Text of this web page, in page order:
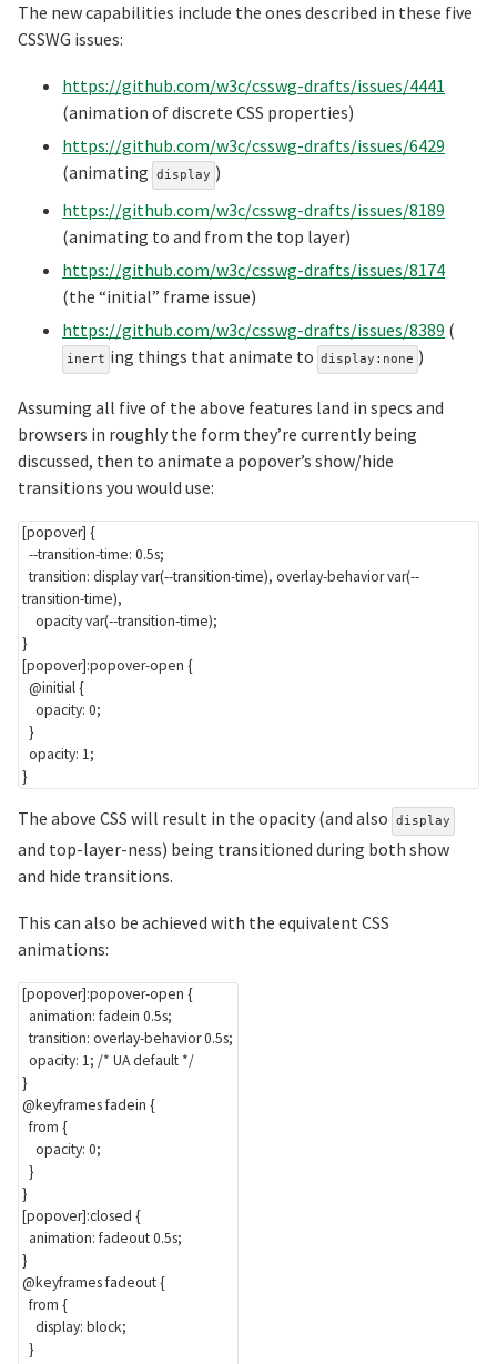
The new capabilities include the ones described in these five
CSSWG issues:
https://github.com/w3c/csswg-drafts/issues/4441
(animation of discrete CSS properties)
https://github.com/w3c/csswg-drafts/issues/6429
(animating
display )
https://github.com/w3c/csswg-drafts/issues/8189
(animating to and from the top layer)
https://github.com/w3c/csswg-drafts/issues/8174
(the “initial” frame issue)
https://github.com/w3c/csswg-drafts/issues/8389 (
inert ing things that animate to display:none )
Assuming all five of the above features land in specs and
browsers in roughly the form they’re currently being
discussed, then to animate a popover’s show/hide
transitions you would use:
[popover] {
--transition-time: 0.5s;
transition: display var(--transition-time), overlay-behavior var(--
transition-time),
    opacity
var(--transition-time);
}
[popover]:popover-open {
@initial{
opacity: 0;
}
opacity: 1;
}
The above CSS will result in the opacity (and also display
and top-layer-ness) being transitioned during both show
and hide transitions.
This can also be achieved with the equivalent CSS
animations:
[popover]:popover-open {
animation: fadein 0.5s;
transition: overlay-behavior 0.5s;
opacity: 1; /* UA default */
}
@keyframes fadein {
from {
opacity: 0;
}
}
[popover]:closed {
animation: fadeout 0.5s;
}
@keyframes fadeout{
from {
display: block;
}